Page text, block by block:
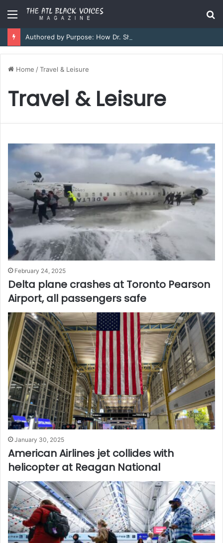
Menu
Home /Travel & Leisure
Travel & Leisure
February 24, 2025
Delta plane crashes at Toronto Pearson
Airport, all passengers safe
January 30, 2025
American Airlines jet collides with
helicopter at Reagan National